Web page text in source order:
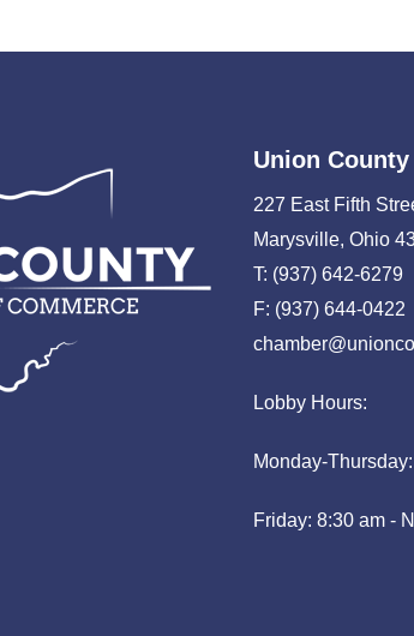
Union
227 East Fifth
Marysville, Ohio
T: (937) 642-6279
F: (937) 644-0422
Lobby Hours:
Monday-
Friday: 8:30 am -